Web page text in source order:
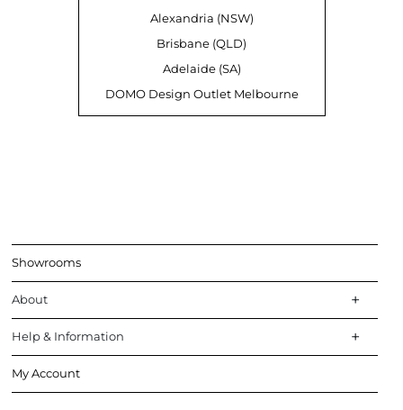
Alexandria (NSW)
Brisbane (QLD)
Adelaide (SA)
DOMO Design Outlet Melbourne
Showrooms
About
Help & Information
My Account